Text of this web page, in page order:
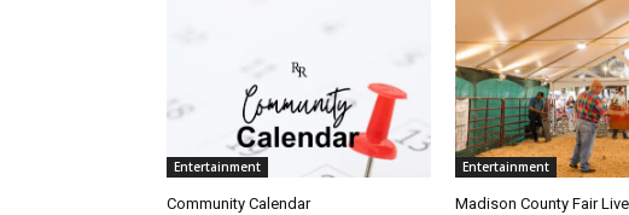
Entertainment
Community Calendar
Entertainment
Madison County Fair